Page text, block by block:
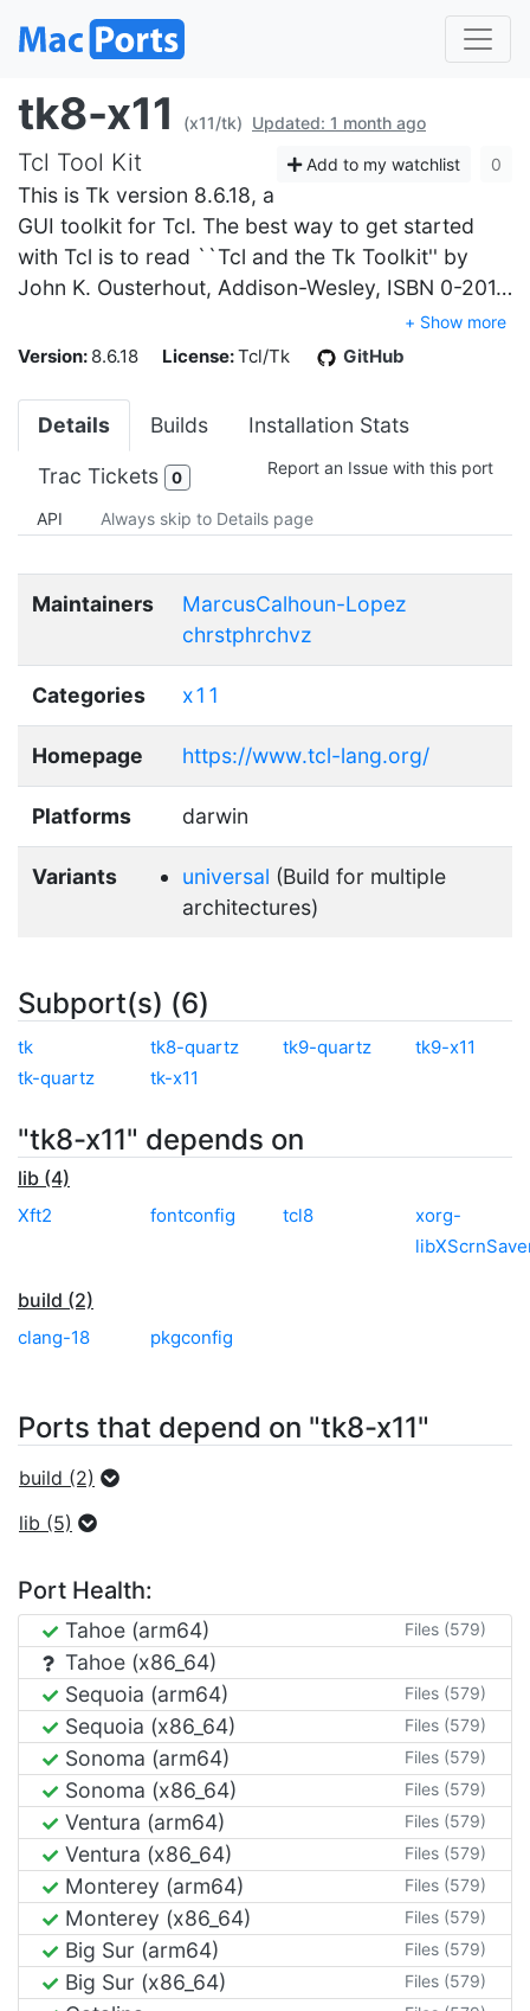
tk8-x11 (x11/tk) Updated: 1 month ago
Add to my watchlist 0
Tcl Tool Kit
This is Tk version 8.6.18, a
GUI toolkit for Tcl. The best way to get started
with Tcl is to read ``Tcl and the Tk Toolkit'' by
John K. Ousterhout, Addison-Wesley, ISBN 0-201…
+ Show more
Version: 8.6.18 License:Tcl/Tk GitHub
Details Builds Installation Stats
Trac Tickets 0 Report an Issue with this port
API Always skip to Details page
Maintainers
MarcusCalhoun-Lopez
chrstphrchvz
Categories x11
Homepage https://www.tcl-lang.org/
Platforms darwin
Variants universal (Build for multiple
architectures)
Subport(s) (6)
tk tk8-quartz tk9-quartz
tk9-x11
tk-quartz
tk-x11
"tk8-x11" depends on
lib (4)
Xft2 fontconfig tcl8
xorg-
build (2)
clang-18 pkgconfig
Ports that depend on "tk8-x11"
build (2)
lib (5)
Port Health:
Tahoe (arm64) Files (579)
Tahoe (x86_64)
Sequoia (arm64)
Files (579)
Sequoia (x86_64) Files (579)
Sonoma (arm64) Files (579)
Sonoma (x86_64) Files (579)
Ventura (arm64) Files (579)
Ventura (x86_64) Files (579)
Monterey (arm64) Files (579)
Monterey (x86_64) Files (579)
Big Sur (arm64) Files (579)
Big Sur (x86_64) Files (579)